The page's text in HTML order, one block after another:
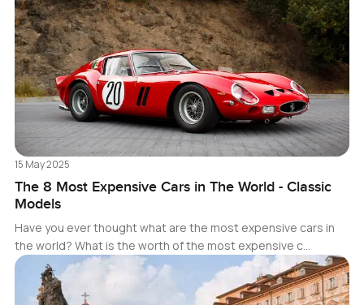
15 May 2025
The 8 Most Expensive Cars in The World - Classic
Models
Have you ever thought what are the most expensive cars in
the world? What is the worth of the most expensive c…